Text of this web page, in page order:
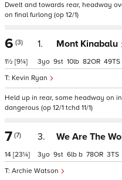
Dwelt and towards rear, headway
on final furlong (op 12/1)
6 (3)
1½ [9¼]
1. Mont Kinabalu
Kevin Ryan
3 9 10 82 49
Held up in rear, some headway on
dangerous (op 12/1 tchd 11/1)
7 (7)
14 [23¼]
3. We Are The
Archie Watson
3 9 6 b 78 3